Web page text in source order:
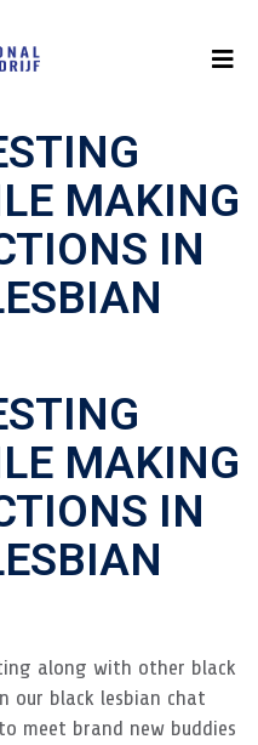
MAKING
IN
MAKING
IN
along with other black
our black lesbian chat
meet brand new buddies